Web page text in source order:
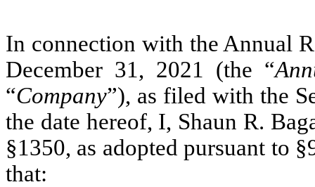
In connection with the Annual
December 31, 2021 (the “
“Company”), as filed with the
the date hereof, I, Shaun R.
§1350, as adopted pursuant to
that: